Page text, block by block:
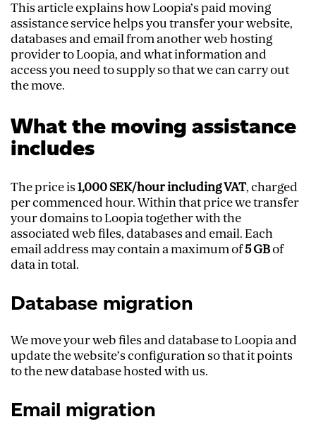
This article explains how Loopia’s paid moving
assistance service helps you transfer your website,
databases and email from another web hosting
provider to Loopia, and what information and
access you need to supply so that we can carry out
the move.
What the moving assistance
includes
The price is1,000 SEK/hour including VAT, charged
per commenced hour. Within that price we transfer
your domains to Loopia together with the
associated web files, databases and email. Each
email address may contain a maximum of5 GBof
data in total.
Database migration
We move your web files and database to Loopia and
update the website’s configuration so that it points
to the new database hosted with us.
Email migration